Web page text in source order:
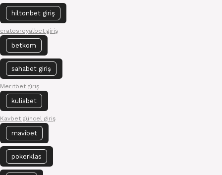
hiltonbet giriş
cratosroyalbet giriş
betkom
sahabet giriş
Meritbet giriş
kulisbet
Kavbet güncel giriş
mavibet
pokerklas